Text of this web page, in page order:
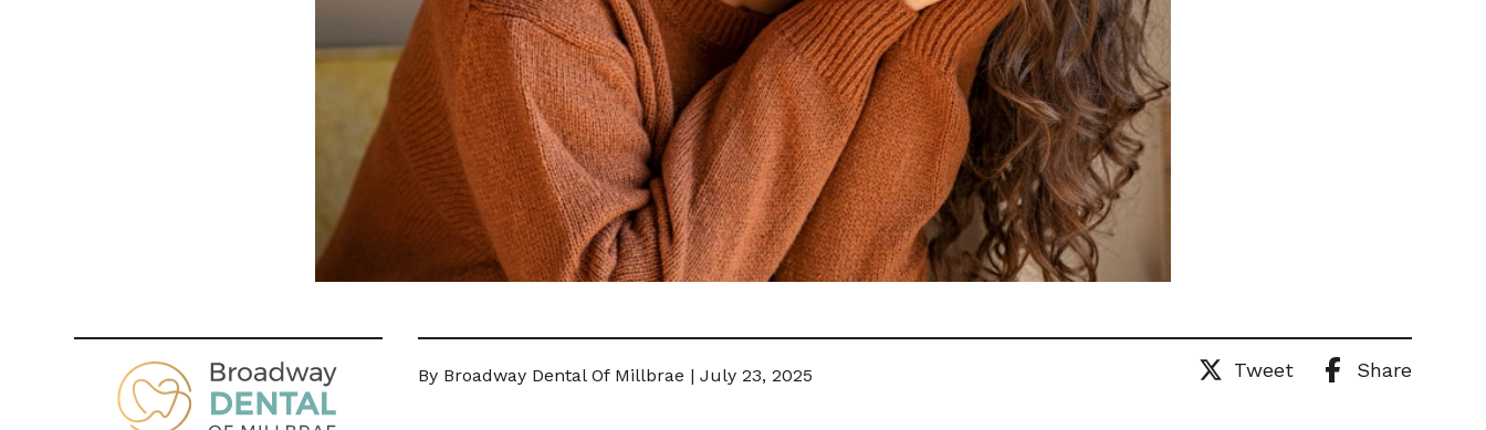
By Broadway Dental Of Millbrae | July 23, 2025 Tweet Share